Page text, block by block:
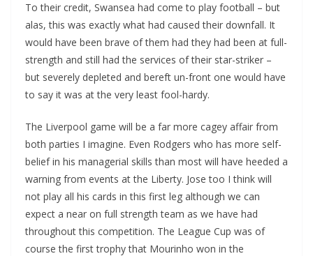
To their credit, Swansea had come to play football – but
alas, this was exactly what had caused their downfall. It
would have been brave of them had they had been at full-
strength and still had the services of their star-striker –
but severely depleted and bereft un-front one would have
to say it was at the very least fool-hardy.
The Liverpool game will be a far more cagey affair from
both parties I imagine. Even Rodgers who has more self-
belief in his managerial skills than most will have heeded a
warning from events at the Liberty. Jose too I think will
not play all his cards in this first leg although we can
expect a near on full strength team as we have had
throughout this competition. The League Cup was of
course the first trophy that Mourinho won in the